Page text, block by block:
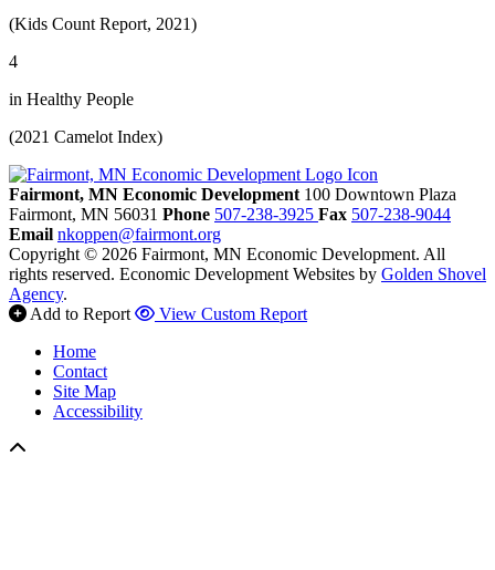
(Kids Count Report, 2021)
4
in Healthy People
(2021 Camelot Index)
Fairmont, MN Economic Development 100 Downtown Plaza
Fairmont, MN 56031 Phone 507-238-3925 Fax 507-238-9044
Email nkoppen@fairmont.org
Copyright © 2026 Fairmont, MN Economic Development. All
rights reserved. Economic Development Websites by Golden Shovel
Agency.
Add to Report
View Custom Report
Home
Contact
Site Map
Accessibility